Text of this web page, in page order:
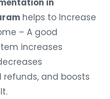
helps to Increase
– A good
increases
and boosts